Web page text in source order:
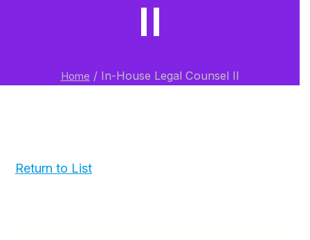
II
Home /In-House Legal Counsel II
Return to List